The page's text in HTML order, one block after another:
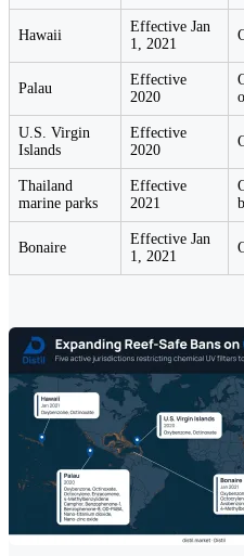
Hawaii
Effective Jan
1, 2021
Palau
Effective
2020
U.S. Virgin
Islands
Effective
2020
Thailand
marine parks
Effective
2021
Bonaire
Effective Jan
1, 2021